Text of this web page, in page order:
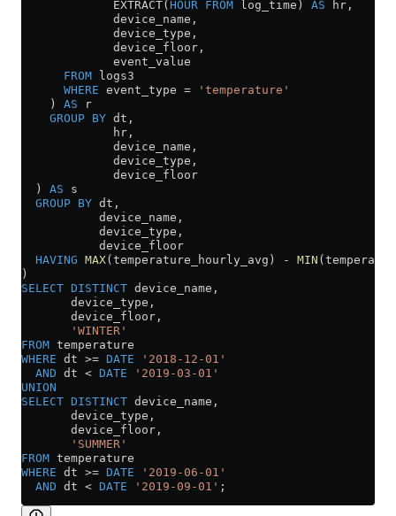
             EXTRACT(
HOUR FROM log_time) AS hr,
             device_name,
             device_type,
             device_floor,
             event_value
      FROM
logs3
      WHERE
event_type = 'temperature'
    )
AS r
    GROUP BY
dt,
             hr,
             device_name,
             device_type,
             device_floor
  )
AS s
  GROUP BY
dt,
           device_name,
           device_type,
           device_floor
  HAVING
MAX(temperature_hourly_avg) - MIN
)
SELECT DISTINCT device_name,
       device_type,
       device_floor,
       'WINTER'
FROM temperature
WHERE dt >= DATE '2018-12-01'
  AND
dt < DATE '2019-03-01'
UNION
SELECT DISTINCT device_name,
       device_type,
       device_floor,
       'SUMMER'
FROM temperature
WHERE dt >= DATE '2019-06-01'
  AND
dt < DATE '2019-09-01' ;